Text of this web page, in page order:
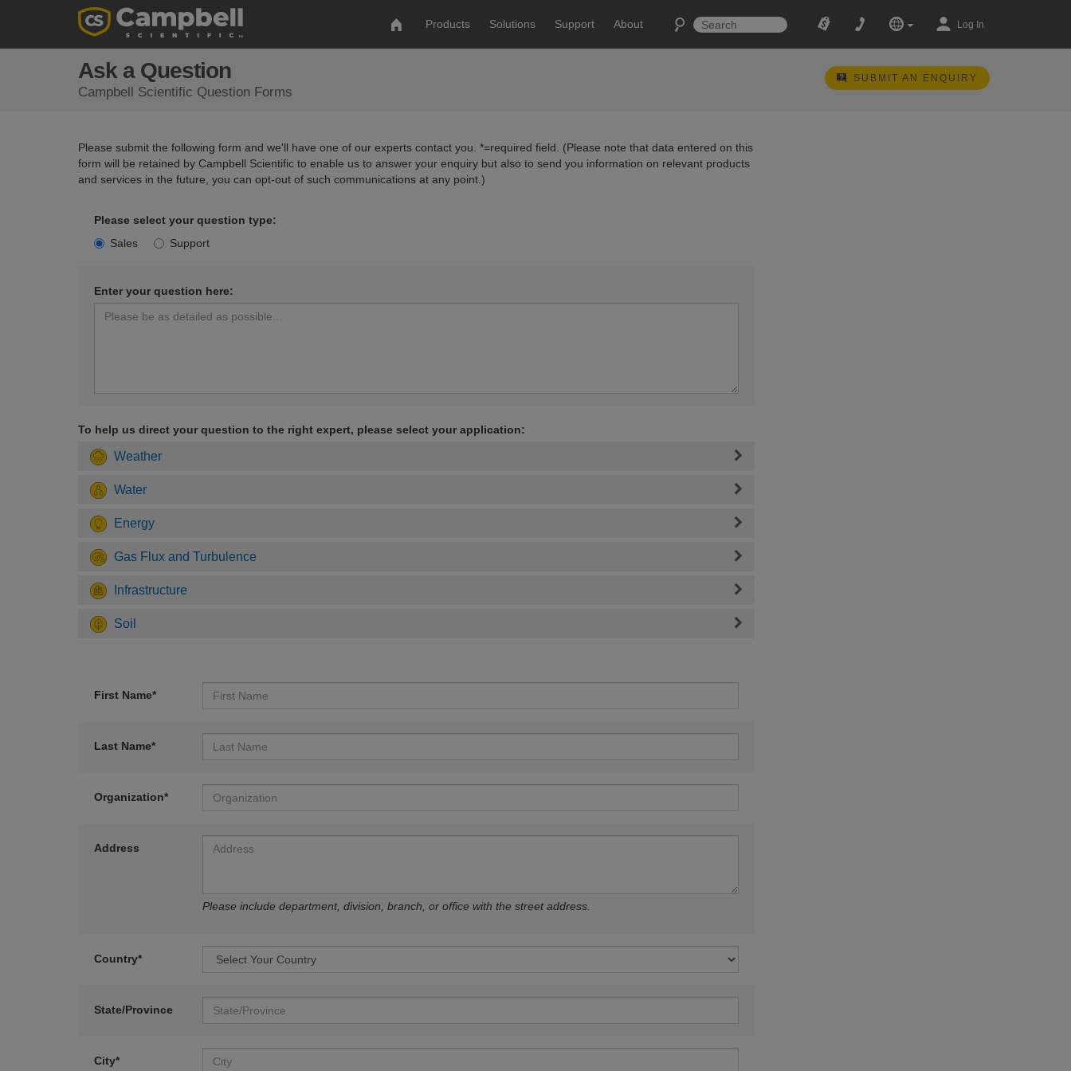
Products Solutions Support About Log In
Ask a Question
Campbell Scientific Question Forms
SUBMIT AN ENQUIRY
Please submit the following form and we'll have one of our experts contact you. *=required field. (Please note that data entered on this
form will be retained by Campbell Scientific to enable us to answer your enquiry but also to send you information on relevant products
and services in the future, you can opt-out of such communications at any point.)
Please select your question type:
Sales
Support
Enter your question here:
To help us direct your question to the right expert, please select your application:
Weather
Water
Energy
Gas Flux and Turbulence
Infrastructure
Soil
First Name*
Last Name*
Organization*
Address
Please include department, division, branch, or office with the street address.
Country*
State/Province
City*